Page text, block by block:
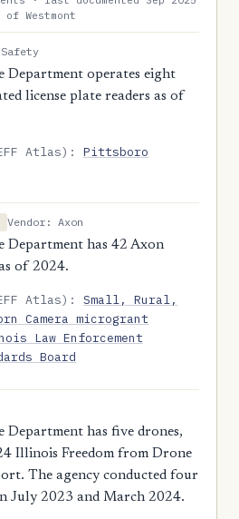
Westmont
Department operates eight
license plate readers as of
Atlas):Pittsboro
Vendor: Axon
Department has 42 Axon
of 2024.
Atlas):Small, Rural,
Camera microgrant
Law Enforcement
Board
Department has five drones,
Illinois Freedom from Drone
The agency conducted four
July 2023 and March 2024.